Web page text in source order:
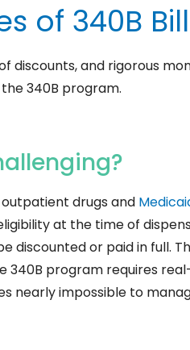
of 340B
and rigorous
340B program.
drugs and
at the time of
discounted or paid in full.
340B program requires
nearly impossible to